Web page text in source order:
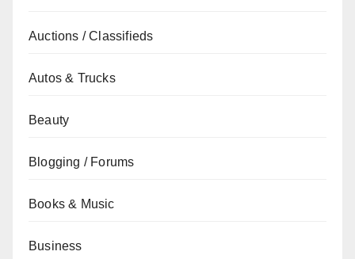
Auctions / Classifieds
Autos & Trucks
Beauty
Blogging / Forums
Books & Music
Business